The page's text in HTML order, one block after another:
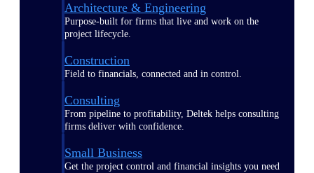
Architecture & Engineering
Purpose-built for firms that live and work on the
project lifecycle.
Construction
Field to financials, connected and in control.
Consulting
From pipeline to profitability, Deltek helps consulting
firms deliver with confidence.
Small Business
Get the project control and financial insights you need